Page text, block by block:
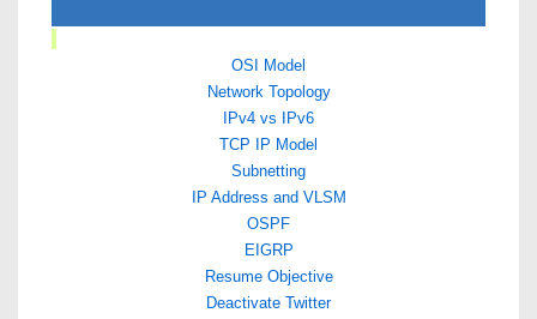
OSI Model
Network Topology
IPv4 vs IPv6
TCP IP Model
Subnetting
IP Address and VLSM
OSPF
EIGRP
Resume Objective
Deactivate Twitter